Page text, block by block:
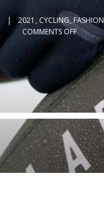
2021 , CYCLING,FASHION
COMMENTS OFF